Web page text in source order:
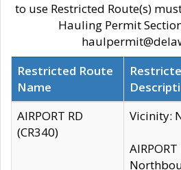
to use Restricted Route(s)
Hauling Permit
Restricted Route
Name
AIRPORT RD
(CR340)
Vicinity: